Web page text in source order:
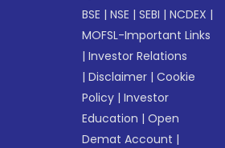
BSE |NSE |SEBI |NCDEX |
MOFSL-Important Links
|Investor Relations
|Disclaimer |Cookie
Policy |Investor
Education |Open
Demat Account |